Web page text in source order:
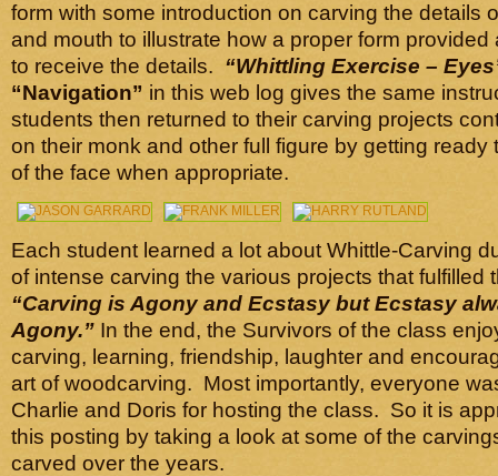
form with some introduction on carving the details
and mouth to illustrate how a proper form
to receive the details. “Whittling Exercise –
“Navigation” in this web log gives the same
students then returned to their carving projects
on their monk and other full figure by getting ready
of the face when appropriate.
Each student learned a lot about Whittle-Carving
of intense carving the various projects that fulfilled
“Carving is Agony and Ecstasy but Ecstasy
Agony.” In the end, the Survivors of the class
carving, learning, friendship, laughter and
art of woodcarving. Most importantly, everyone
Charlie and Doris for hosting the class. So it is
this posting by taking a look at some of the
carved over the years.